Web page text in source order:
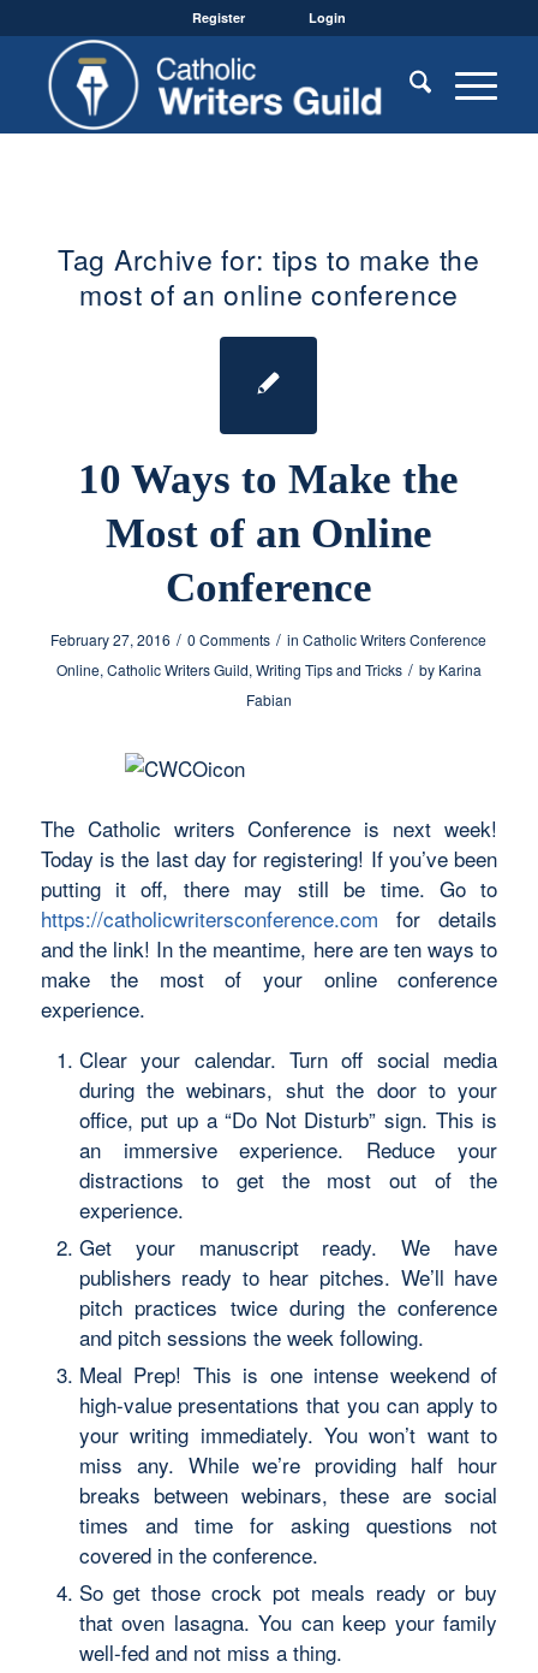
Register Login
Tag Archive for: tips to make the
most of an online conference
10 Ways to Make the
Most of an Online
Conference
February 27, 2016 / 0 Comments / inCatholic Writers Conference
Online, Catholic Writers Guild, Writing Tips and Tricks / by Karina
Fabian
The Catholic writers Conference is next week!
Today is the last day for registering! If you’ve been
putting it off, there may still be time. Go to
https://catholicwritersconference.com for details
and the link! In the meantime, here are ten ways to
make the most of your online conference
experience.
Clear your calendar. Turn off social media
during the webinars, shut the door to your
office, put up a “Do Not Disturb” sign. This is
an immersive experience. Reduce your
distractions to get the most out of the
experience.
Get your manuscript ready. We have
publishers ready to hear pitches. We’ll have
pitch practices twice during the conference
and pitch sessions the week following.
Meal Prep! This is one intense weekend of
high-value presentations that you can apply to
your writing immediately. You won’t want to
miss any. While we’re providing half hour
breaks between webinars, these are social
times and time for asking questions not
covered in the conference.
So get those crock pot meals ready or buy
that oven lasagna. You can keep your family
well-fed and not miss a thing.